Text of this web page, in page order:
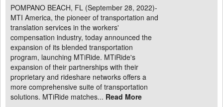
POMPANO BEACH, FL (September 28, 2022)-
MTI America, the pioneer of transportation and
translation services in the workers'
compensation industry, today announced the
expansion of its blended transportation
program, launching MTiRide. MTiRide's
expansion of their partnerships with their
proprietary and rideshare networks offers a
more comprehensive suite of transportation
solutions. MTiRide matches... Read More